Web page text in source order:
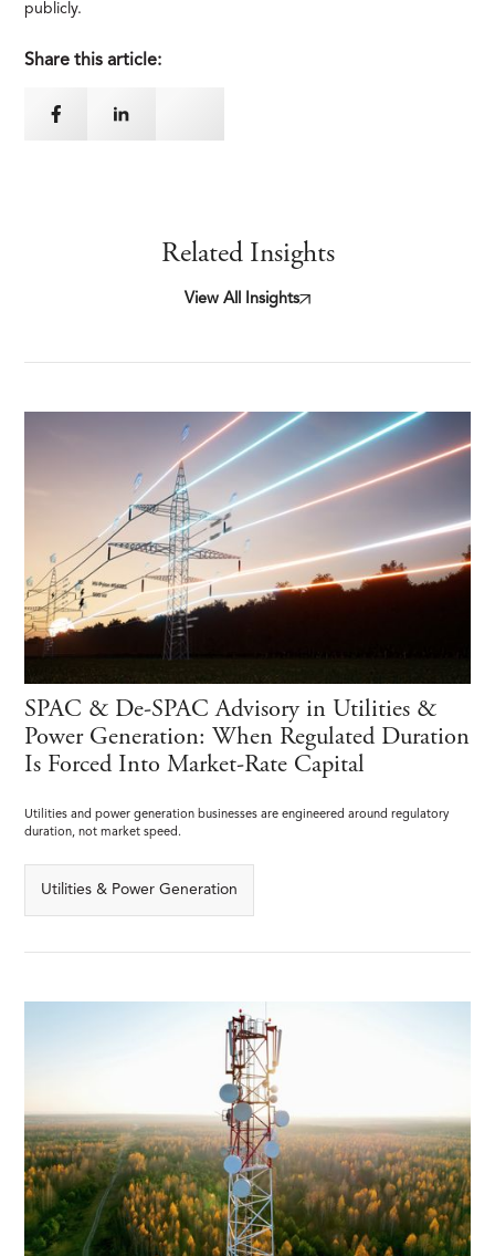
publicly.
Share this article:
Related Insights
View All Insights
SPAC & De-SPAC Advisory in Utilities &
Power Generation: When Regulated Duration
Is Forced Into Market-Rate Capital
Utilities and power generation businesses are engineered around regulatory
duration, not market speed.
Utilities & Power Generation